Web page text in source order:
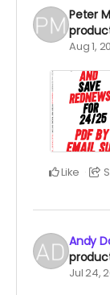
Peter
Aug 1,
Like
Andy
Jul 24,